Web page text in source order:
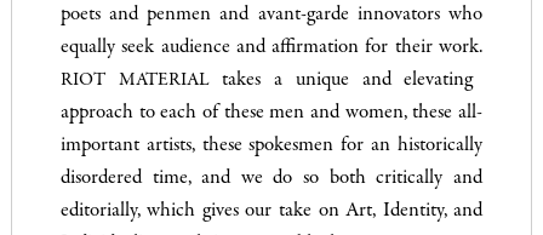
poets and penmen and avant-garde innovators who
equally seek audience and affirmation for their work.
RIOT MATERIALtakes a unique and elevating
approach to each of these men and women, these all-
important artists, these spokesmen for an historically
disordered time, and we do so both critically and
editorially, which gives our take on Art, Identity, and